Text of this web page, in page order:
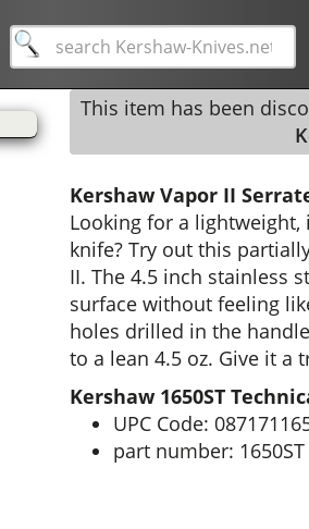
This item has been
Kershaw Vapor II
Looking for a
knife? Try out this
II. The 4.5 inch stainless
surface without feeling
holes drilled in the
to a lean 4.5 oz. Give it a
Kershaw 1650ST
UPC Code:
part number: 1650ST